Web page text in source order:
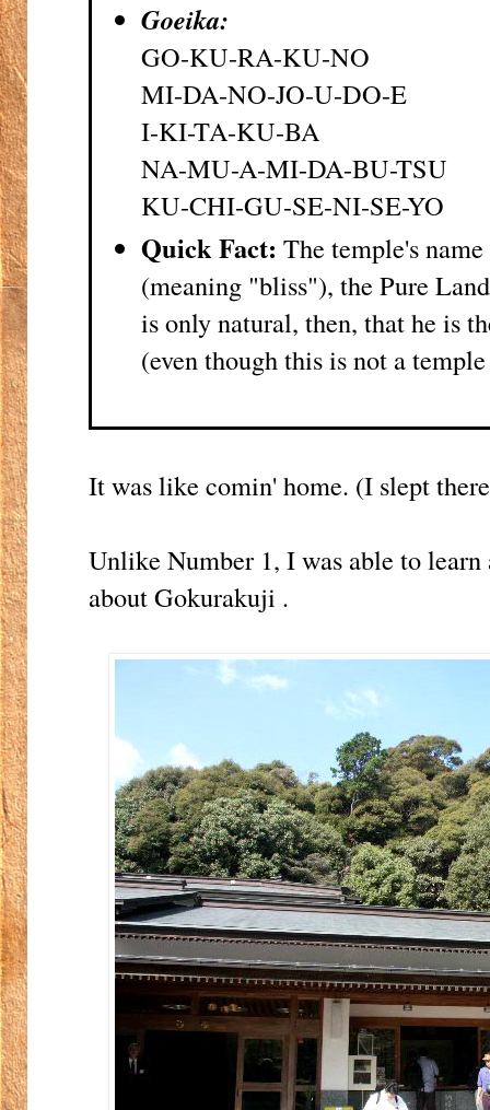
Goeika:
GO-KU-RA-KU-NO
MI-DA-NO-JO-U-DO-E
I-KI-TA-KU-BA
NA-MU-A-MI-DA-BU-TSU
KU-CHI-GU-SE-NI-SE-YO
Quick Fact: The temple's
(meaning "bliss"), the Pure
is only natural, then, that he is
(even though this is not a
It was like comin' home. (I slept
Unlike Number 1, I was able to learn
about Gokurakuji .